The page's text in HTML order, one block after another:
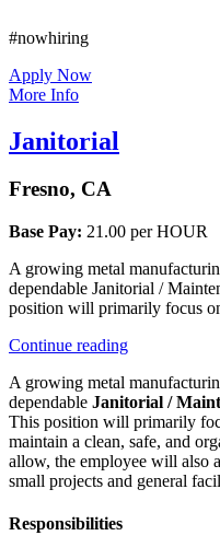
#nowhiring
Apply Now
More Info
Janitorial
Fresno, CA
Base Pay: 21.00 per HOUR
A growing metal
dependable Janitorial /
position will primarily focus
Continue reading“Janitorial”
A growing metal
dependable Janitorial /
This position will primarily
maintain a clean, safe, and
allow, the employee will also
small projects and general
Responsibilities